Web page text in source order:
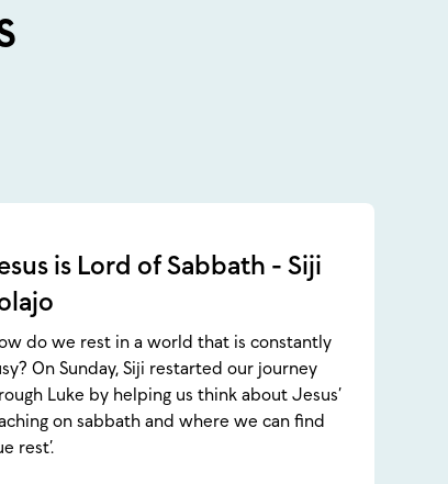
is Lord of Sabbath - Siji
do we rest in a world that is constantly
On Sunday, Siji restarted our journey
Luke by helping us think about Jesus’
on sabbath and where we can find
rest’.